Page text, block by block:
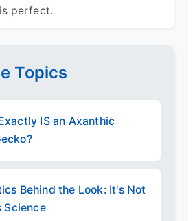
perfect.
Topics
IS an Axanthic
Behind the Look: It's Not
Science